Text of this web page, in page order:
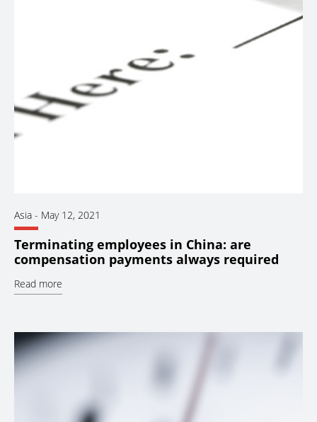
Asia - May 12, 2021
Terminating employees in China: are
compensation payments always required
Read more